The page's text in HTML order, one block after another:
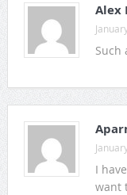
Alex
Such
I
want